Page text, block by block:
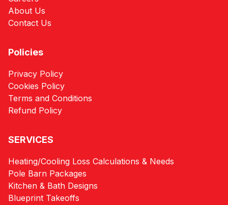
About Us
Contact Us
Policies
Privacy Policy
Cookies Policy
Terms and Conditions
Refund Policy
SERVICES
Heating/Cooling Loss Calculations & Needs
Pole Barn Packages
Kitchen & Bath Designs
Blueprint Takeoffs